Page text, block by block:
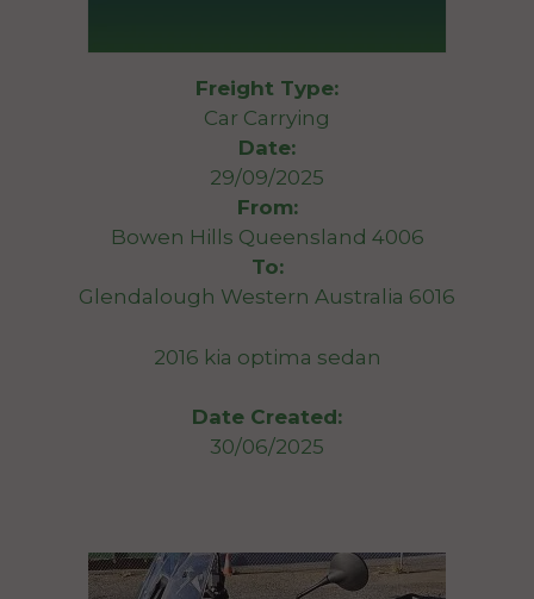
Freight Type:
Car Carrying
Date:
29/09/2025
From:
Bowen Hills Queensland 4006
To:
Glendalough Western Australia 6016
2016 kia optima sedan
Date Created:
30/06/2025